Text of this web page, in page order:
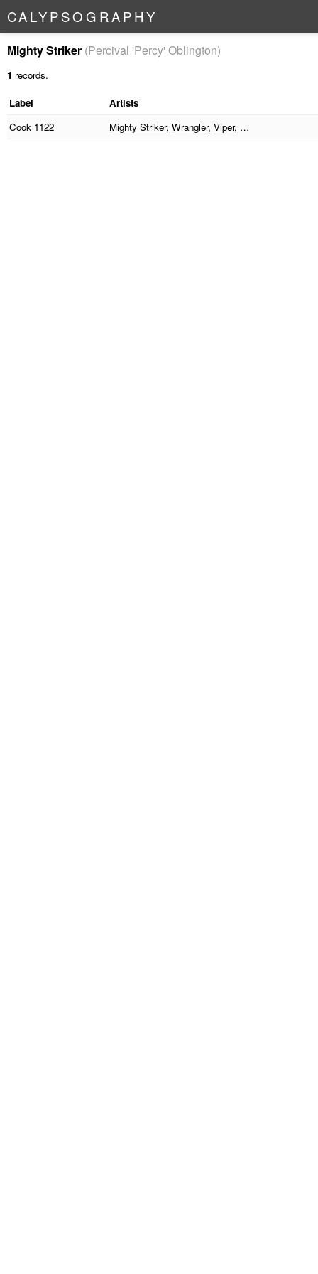
CALYPSO G RAPHY
Mighty Striker (Percival 'Percy' Oblington)
1 records.
Label
Artists
Cook 1122 Mighty Striker, Wrangler, Viper, …